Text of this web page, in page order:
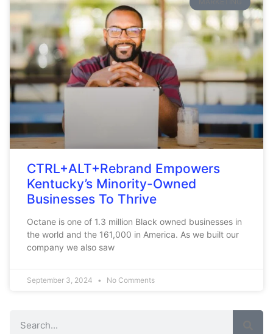
CTRL+ALT+Rebrand Empowers
Kentucky’s Minority-Owned
Businesses To Thrive
Octane is one of 1.3 million Black owned businesses in
the world and the 161,000 in America. As we built our
company we also saw
September 3, 2024 No Comments